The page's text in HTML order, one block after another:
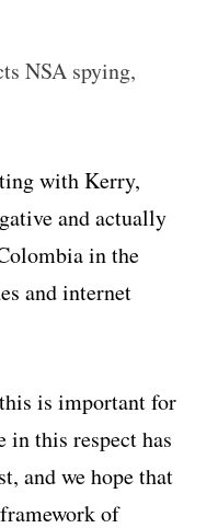
NSA spying,
with Kerry,
and actually
in the
and internet
is important for
in this respect has
and we hope that
of